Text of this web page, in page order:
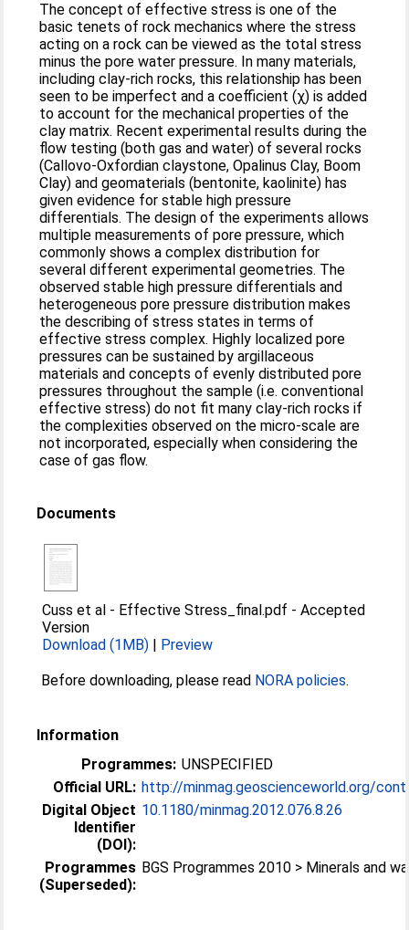
The concept of effective stress is one of the
basic tenets of rock mechanics where the stress
acting on a rock can be viewed as the total stress
minus the pore water pressure. In many materials,
including clay-rich rocks, this relationship has been
seen to be imperfect and a coefficient (χ) is added
to account for the mechanical properties of the
clay matrix. Recent experimental results during the
flow testing (both gas and water) of several rocks
(Callovo-Oxfordian claystone, Opalinus Clay, Boom
Clay) and geomaterials (bentonite, kaolinite) has
given evidence for stable high pressure
differentials. The design of the experiments allows
multiple measurements of pore pressure, which
commonly shows a complex distribution for
several different experimental geometries. The
observed stable high pressure differentials and
heterogeneous pore pressure distribution makes
the describing of stress states in terms of
effective stress complex. Highly localized pore
pressures can be sustained by argillaceous
materials and concepts of evenly distributed pore
pressures throughout the sample (i.e. conventional
effective stress) do not fit many clay-rich rocks if
the complexities observed on the micro-scale are
not incorporated, especially when considering the
case of gas flow.
Documents
Cuss et al - Effective Stress_final.pdf -Accepted
Version
Download (1MB) | Preview
Before downloading, please read NORA policies.
Information
Programmes: UNSPECIFIED
Official URL: http://minmag.geoscienceworld.org/
Digital Object
Identifier
(DOI):
10.1180/​minmag.2012.076.8.26
Programmes
(Superseded):
BGS Programmes 2010 > Minerals and